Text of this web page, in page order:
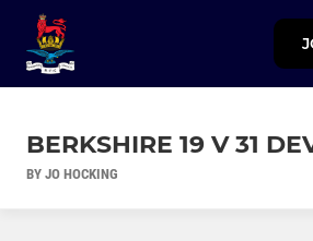
BERKSHIRE 19 V 31
BY JO HOCKING